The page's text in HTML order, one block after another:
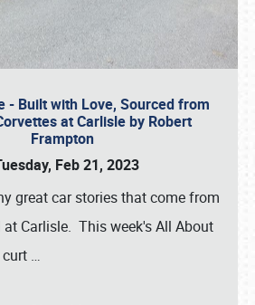
- Built with Love, Sourced from
at Carlisle by Robert
Frampton
Feb 21, 2023
great car stories that come from
at Carlisle. This week's All About
…